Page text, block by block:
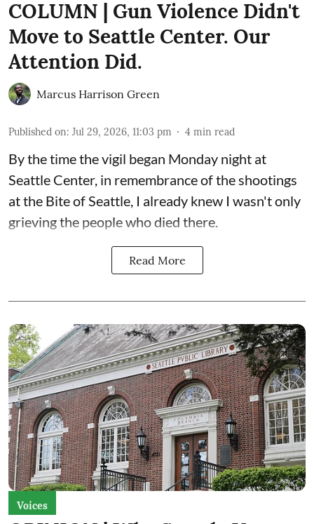
COLUMN | Gun Violence Didn't
Move to Seattle Center. Our
Attention Did.
Marcus Harrison Green
Published on: Jul 29, 2026, 11:03 pm 4 min read
By the time the vigil began Monday night at
Seattle Center, in remembrance of the shootings
at the Bite of Seattle, I already knew I wasn't only
grieving the people who died there.
Read More
Voices